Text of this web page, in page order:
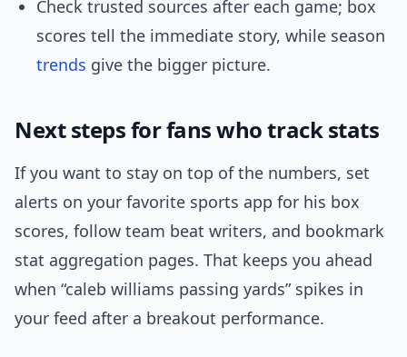
Check trusted sources after each game; box
scores tell the immediate story, while season
trends give the bigger picture.
Next steps for fans who track stats
If you want to stay on top of the numbers, set
alerts on your favorite sports app for his box
scores, follow team beat writers, and bookmark
stat aggregation pages. That keeps you ahead
when “caleb williams passing yards” spikes in
your feed after a breakout performance.